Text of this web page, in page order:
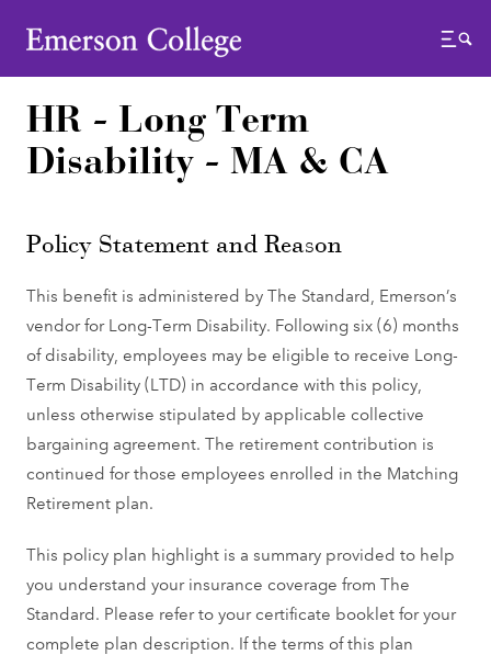
Emerson College
Menu
HR - Long Term
Disability - MA & CA
Policy Statement and Reason
This benefit is administered by The Standard, Emerson’s
vendor for Long-Term Disability. Following six (6) months
of disability, employees may be eligible to receive Long-
Term Disability (LTD) in accordance with this policy,
unless otherwise stipulated by applicable collective
bargaining agreement. The retirement contribution is
continued for those employees enrolled in the Matching
Retirement plan.
This policy plan highlight is a summary provided to help
you understand your insurance coverage from The
Standard. Please refer to your certificate booklet for your
complete plan description. If the terms of this plan